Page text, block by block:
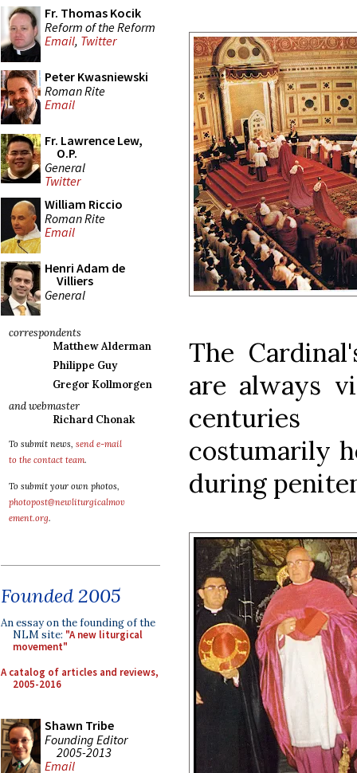
Fr. Thomas Kocik
Reform of the Reform
Email, Twitter
Peter Kwasniewski
Roman Rite
Email
Fr. Lawrence Lew,
O.P.
General
Twitter
William Riccio
Roman Rite
Email
Henri Adam de
Villiers
General
correspondents
Matthew Alderman
Philippe Guy
Gregor Kollmorgen
and webmaster
Richard Chonak
To submit news, send e-mail
to the contact team.
To submit your own photos,
photopost@newliturgicalmov
ement.org.
Founded 2005
An essay on the founding of the
NLM site: "A new liturgical
movement"
A catalog of articles and reviews,
2005-2016
Shawn Tribe
Founding Editor
2005-2013
Email
The
are always
costumarily
during